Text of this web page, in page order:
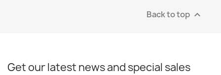
Back to top 
Get our latest news and special sales